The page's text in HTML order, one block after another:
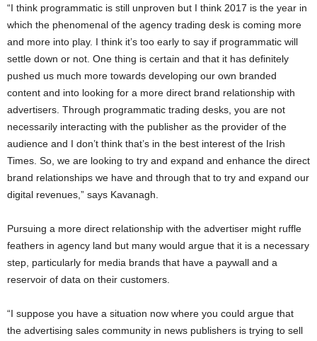
“I think programmatic is still unproven but I think 2017 is the year in
which the phenomenal of the agency trading desk is coming more
and more into play. I think it’s too early to say if programmatic will
settle down or not. One thing is certain and that it has definitely
pushed us much more towards developing our own branded
content and into looking for a more direct brand relationship with
advertisers. Through programmatic trading desks, you are not
necessarily interacting with the publisher as the provider of the
audience and I don’t think that’s in the best interest of the Irish
Times. So, we are looking to try and expand and enhance the direct
brand relationships we have and through that to try and expand our
digital revenues,” says Kavanagh.
Pursuing a more direct relationship with the advertiser might ruffle
feathers in agency land but many would argue that it is a necessary
step, particularly for media brands that have a paywall and a
reservoir of data on their customers.
“I suppose you have a situation now where you could argue that
the advertising sales community in news publishers is trying to sell